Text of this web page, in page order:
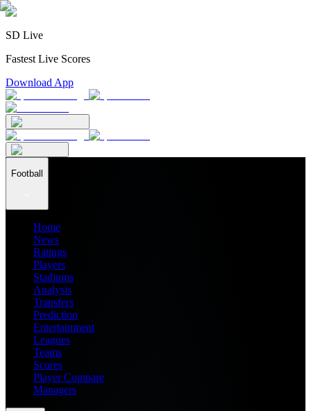
SD Live
Fastest Live Scores
Download App
Football
Home
News
Ratings
Players
Stadiums
Analysis
Transfers
Prediction
Entertainment
Leagues
Teams
Scores
Player Compare
Managers